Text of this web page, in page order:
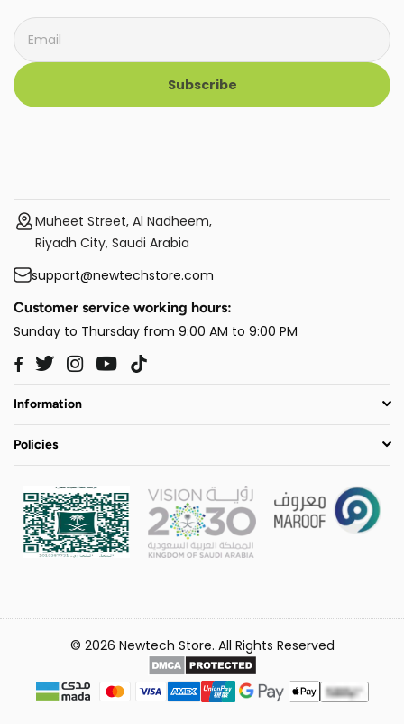
Subscribe
Muheet Street, Al Nadheem,
Riyadh City, Saudi Arabia
support@newtechstore.com
Customer service working hours:
Sunday to Thursday from 9:00 AM to 9:00 PM
Facebook
TwitterInstagram
YouTube
Information
Policies
© 2026 Newtech Store. All Rights Reserved